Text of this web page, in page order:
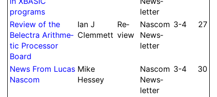
programs
let­ter
Re­view of the
Belectra Arith­me­
tic Processor
Board
Ian J
Clem­mett
Re­
view
Nascom
News­
let­ter
3-4 27
News From Lucas
Nascom
Mike
Hessey
Nascom
News­
let­ter
3-4 30